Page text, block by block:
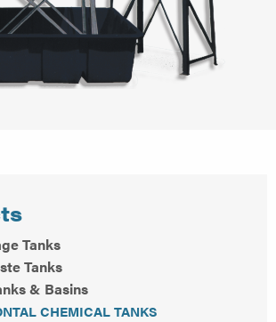
Tanks
Tanks
& Basins
CHEMICAL TANKS